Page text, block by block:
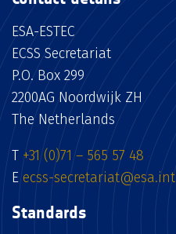
ESA-ESTEC
ECSS Secretariat
P.O. Box 299
2200AG Noordwijk ZH
The Netherlands
T +31 (0)71 – 565 57 48
E ecss-secretariat@esa.int
Standards